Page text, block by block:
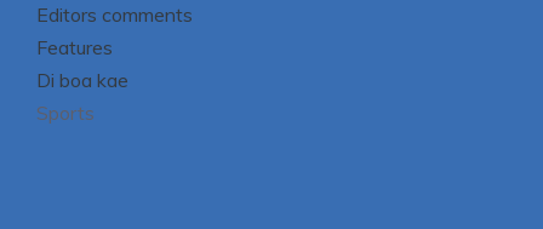
Editors comments
Features
Di boa kae
Sports